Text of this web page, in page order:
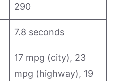
290
7.8 seconds
17 mpg (city), 23
mpg (highway), 19